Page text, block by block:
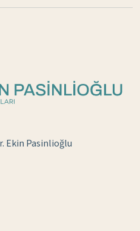
Ekin Pasinlioğlu